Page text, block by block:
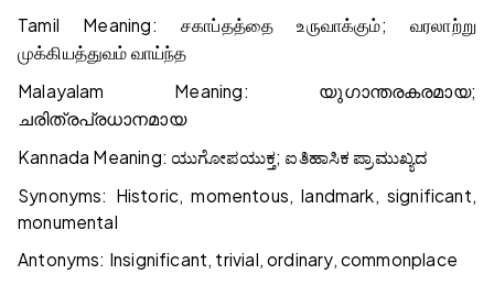
Tamil Meaning:சகாப்தத்தை உருவாக்கும்;வரலாற்று
முக்கியத்துவம் வாய்ந்த
Malayalam Meaning: യുഗാന്തരകരമായ;
ചരിത്രപ്രധാനമായ
Kannada Meaning:ಯುಗೋಪಯುಕ್ತ;ಐತಿಹಾಸಿಕ ಪ್ರಾಮುಖ್ಯದ
Synonyms: Historic, momentous, landmark, significant,
monumental
Antonyms: Insignificant, trivial, ordinary, commonplace